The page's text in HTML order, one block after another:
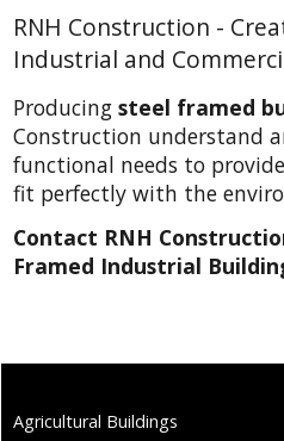
RNH Construction -
Industrial and
Producing steel framed
Construction understand
functional needs to
fit perfectly with the
Contact RNH
Framed Industrial
Agricultural Buildings